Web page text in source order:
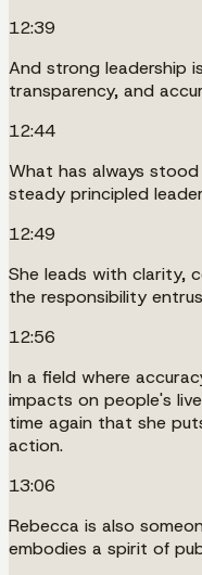
12:39
And strong leadership
transparency, and
12:44
What has always
steady principled
12:49
She leads with clarity,
the responsibility
12:56
In a field where
impacts on people's
time again that she
action.
13:06
Rebecca is also
embodies a spirit of